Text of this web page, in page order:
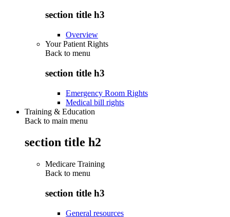
section title h3
Overview
Your Patient Rights
Back to menu
section title h3
Emergency Room Rights
Medical bill rights
Training & Education
Back to main menu
section title h2
Medicare Training
Back to menu
section title h3
General resources